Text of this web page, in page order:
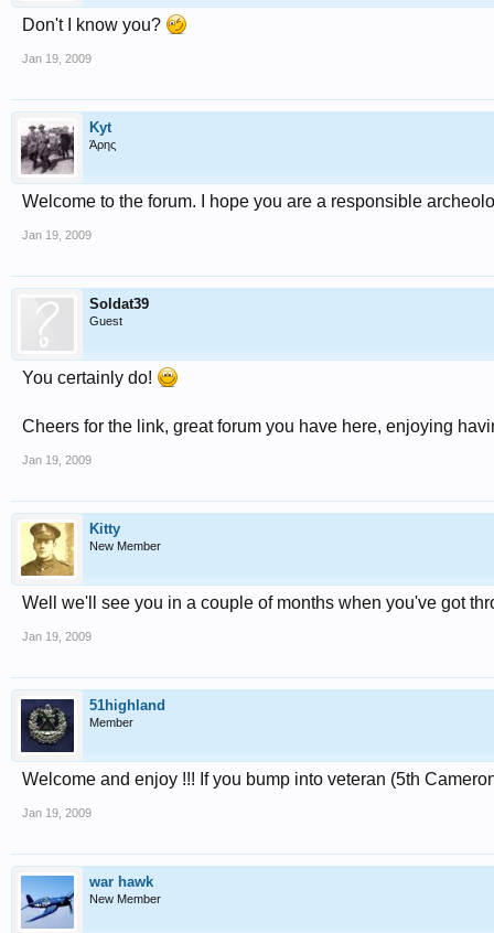
Don't I know you?
Jan 19, 2009
Kyt
Άρης
Welcome to the forum. I hope you are a responsible
Jan 19, 2009
Soldat39
Guest
You certainly do!
Cheers for the link, great forum you have here, enjoying
Jan 19, 2009
Kitty
New Member
Well we'll see you in a couple of months when you've got
Jan 19, 2009
51highland
Member
Welcome and enjoy !!! If you bump into veteran (5th
Jan 19, 2009
war hawk
New Member